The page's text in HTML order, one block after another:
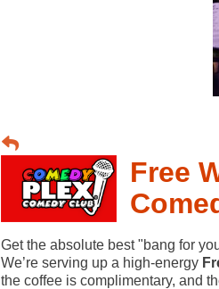
Free
Get the absolute best "bang for
We’re serving up a high-energy
the coffee is complimentary, and